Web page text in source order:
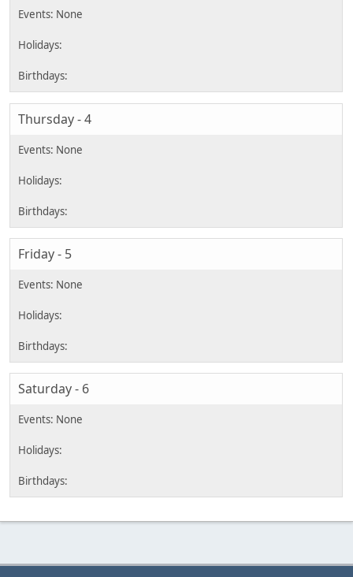
Thursday - 4
Friday - 5
Saturday - 6